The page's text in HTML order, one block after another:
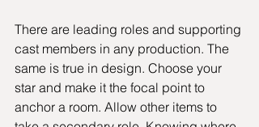
There are leading roles and supporting
cast members in any production. The
same is true in design. Choose your
star and make it the focal point to
anchor a room. Allow other items to